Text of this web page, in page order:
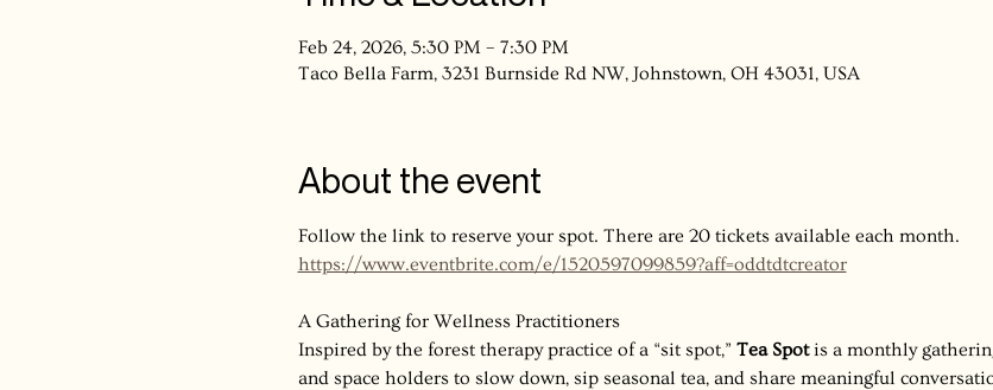
Feb 24, 2026, 5:30 PM – 7:30 PM
Taco Bella Farm, 3231 Burnside Rd NW, Johnstown, OH 43031, USA
About the event
Follow the link to reserve your spot. There are 20 tickets available each month.
https://www.eventbrite.com/e/1520597099859?aff=oddtdtcreator
A Gathering for Wellness Practitioners
Inspired by the forest therapy practice of a “sit spot,” Tea Spot is a monthly
and space holders to slow down, sip seasonal tea, and share meaningful